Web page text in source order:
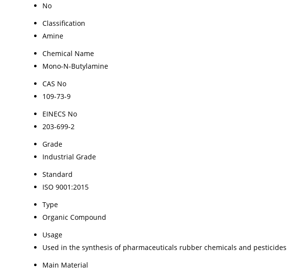
No
Classification
Amine
Chemical Name
Mono-N-Butylamine
CAS No
109-73-9
EINECS No
203-699-2
Grade
Industrial Grade
Standard
ISO 9001:2015
Type
Organic Compound
Usage
Used in the synthesis of pharmaceuticals rubber chemicals and pesticides
Main Material